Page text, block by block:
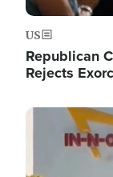
US
Republican
Rejects
Image